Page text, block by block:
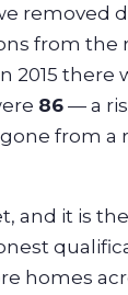
removed
from the
2015 there
86— a
from a
and it is
homes